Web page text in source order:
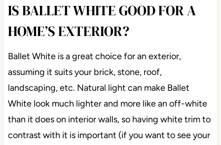
IS BALLET WHITE GOOD FOR A
HOME’S EXTERIOR?
Ballet White is a great choice for an exterior,
assuming it suits your brick, stone, roof,
landscaping, etc. Natural light can make Ballet
White look much lighter and more like an off-white
than it does on interior walls, so having white trim to
contrast with it is important (if you want to see your